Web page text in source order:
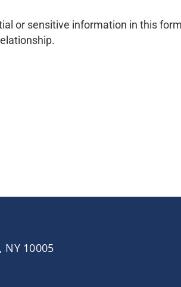
or sensitive information in this
10005